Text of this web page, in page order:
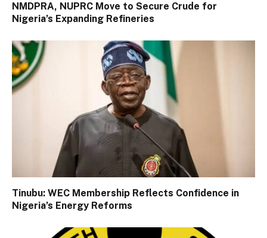
NMDPRA, NUPRC Move to Secure Crude for
Nigeria’s Expanding Refineries
Tinubu: WEC Membership Reflects Confidence in
Nigeria’s Energy Reforms